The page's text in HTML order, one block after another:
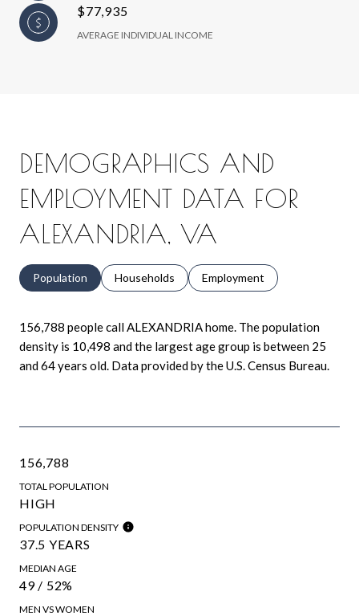
$77,935
AVERAGE INDIVIDUAL INCOME
DEMOGRAPHICS AND
EMPLOYMENT DATA FOR
ALEXANDRIA, VA
Population Households Employment
156,788 people call ALEXANDRIA home. The population
density is 10,498 and the largest age group is between 25
and 64 years old. Data provided by the U.S. Census Bureau.
156,788
TOTAL POPULATION
HIGH
POPULATION DENSITY
37.5 YEARS
MEDIAN AGE
49 / 52%
MEN VS WOMEN